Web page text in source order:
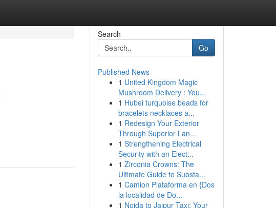
Search
Go
Published News
1 United Kingdom Magic
Mushroom Delivery : You...
1 Hubei turquoise beads for
bracelets necklaces a...
1 Redesign Your Exterior
Through Superior Lan...
1 Strengthening Electrical
Security with an Elect...
1 Zirconia Crowns: The
Ultimate Guide to Substa...
1 Camion Plataforma en {Dos
la localidad de Do...
1 Noida to Jaipur Taxi: Your